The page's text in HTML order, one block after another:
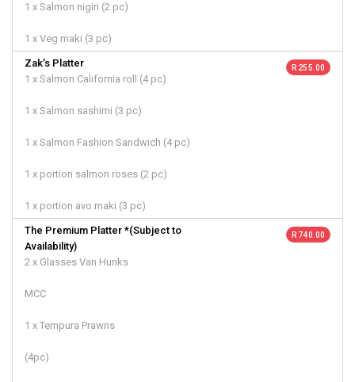
1 x Salmon nigiri (2 pc)
1 x Veg maki (3 pc)
Zak’s Platter
1 x Salmon California roll (4 pc)
1 x Salmon sashimi (3 pc)
1 x Salmon Fashion Sandwich (4 pc)
1 x portion salmon roses (2 pc)
1 x portion avo maki (3 pc)
R 255.00
The Premium Platter *(Subject to
Availability)
2 x Glasses Van Hunks
MCC
1 x Tempura Prawns
(4pc)
R 740.00